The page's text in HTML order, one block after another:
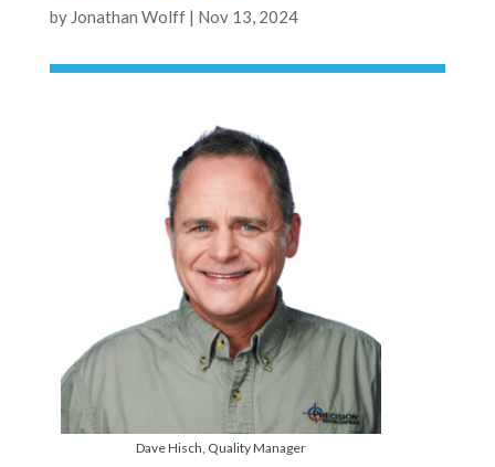
by Jonathan Wolff| Nov 13, 2024
Dave Hisch, Quality Manager